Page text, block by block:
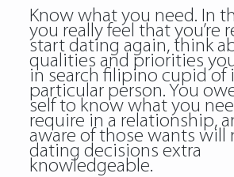
Know what you need. In
you really feel that you’re
start dating again, think
qualities and priorities
in search filipino cupid of
particular person. You
self to know what you
require in a relationship,
aware of those wants will
dating decisions extra
knowledgeable.